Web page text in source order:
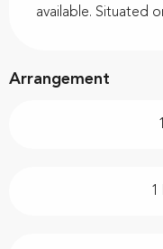
available. Situated
Arrangement
1